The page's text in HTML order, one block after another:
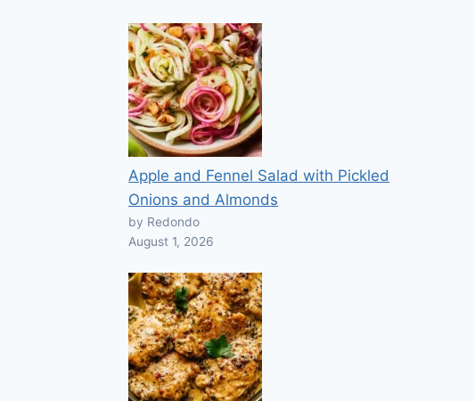
Apple and Fennel Salad with Pickled
Onions and Almonds
by Redondo
August 1, 2026